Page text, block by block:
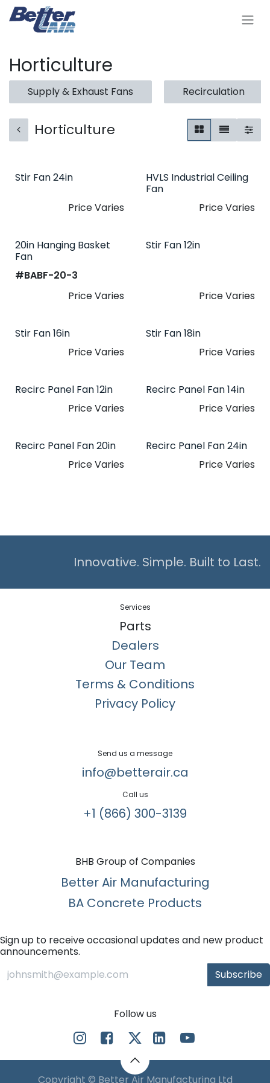
Skip to Content
Horticulture
Supply & Exhaust Fans Recirculation
Horticulture
Stir Fan 24in
Price Varies
HVLS Industrial Ceiling
Fan
Price Varies
20in Hanging Basket
Fan
#​BABF-20-3
Price Varies
Stir Fan 12in
Price Varies
Stir Fan 16in
Price Varies
Stir Fan 18in
Price Varies
Recirc Panel Fan 12in
Price Varies
Recirc Panel Fan 14in
Price Varies
Recirc Panel Fan 20in
Price Varies
Recirc Panel Fan 24in
Price Varies
Innovative. Simple. Built to Last.
Services
Parts
Dealers
Our Team
Terms & Conditions
Privacy Policy
Send us a message
info@betterair.ca
Call us
+1 (866) 300-3139​
BHB Group of Companies
Better Air Manufacturing
BA Concrete Products
Sign up to receive occasional updates and new product
announcements.
Subscribe
Follow us
Copyright © Better Air Manufacturing Ltd